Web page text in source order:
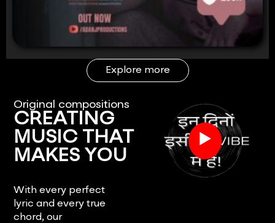
Explore more
Original compositions
CREATING
MUSIC THAT
MAKES YOU
With every perfect
lyric and every true
chord, our
▶